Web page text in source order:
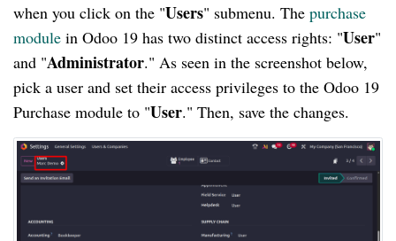
when you click on the "Users" submenu. The purchase
module in Odoo 19 has two distinct access rights: "User"
and "Administrator." As seen in the screenshot below,
pick a user and set their access privileges to the Odoo 19
Purchase module to "User." Then, save the changes.